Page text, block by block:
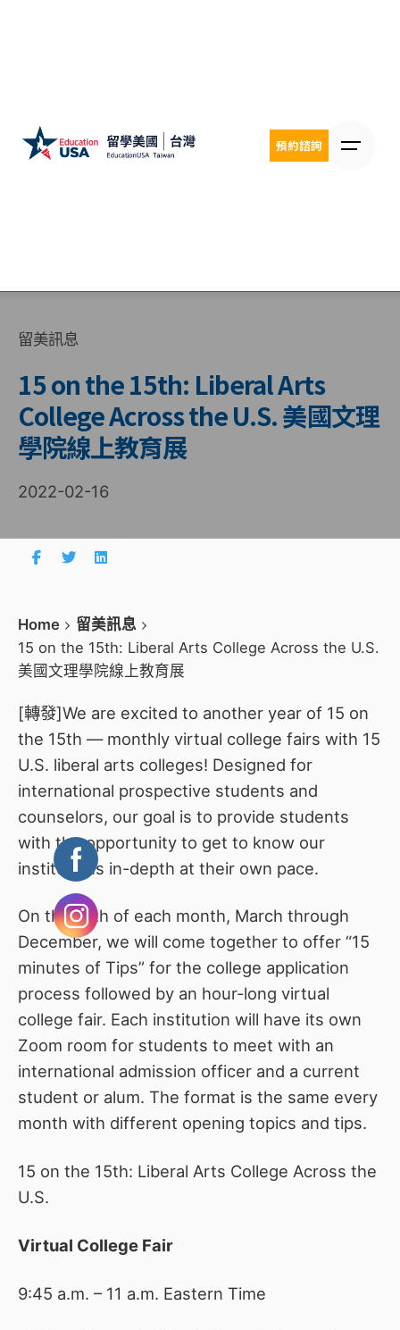
預約諮詢
留美訊息
15 on the 15th: Liberal Arts
College Across the U.S. 美國文理
學院線上教育展
2022-02-16
Home
留美訊息
15 on the 15th: Liberal Arts College Across the U.S.
美國文理學院線上教育展
[轉發]We are excited to another year of 15 on
the 15th — monthly virtual college fairs with 15
U.S. liberal arts colleges! Designed for
international prospective students and
counselors, our goal is to provide students
with the opportunity to get to know our
institutions in-depth at their own pace.
On the 15th of each month, March through
December, we will come together to offer “15
minutes of Tips” for the college application
process followed by an hour-long virtual
college fair. Each institution will have its own
Zoom room for students to meet with an
international admission officer and a current
student or alum. The format is the same every
month with different opening topics and tips.
15 on the 15th: Liberal Arts College Across the
U.S.
Virtual College Fair
9:45 a.m. – 11 a.m. Eastern Time